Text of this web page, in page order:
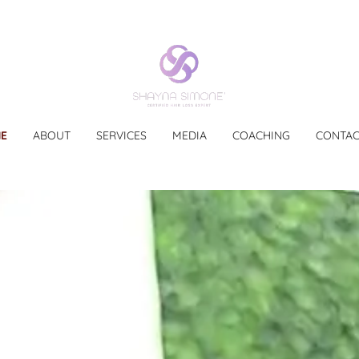
ABOUT SERVICES MEDIA COACHING